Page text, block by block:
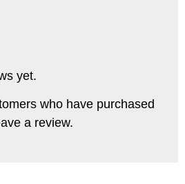
yet.
who have purchased
a review.